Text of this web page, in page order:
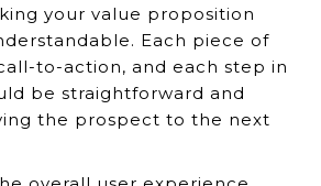
your value proposition
Each piece of
to-action, and each step in
be straightforward and
the prospect to the next